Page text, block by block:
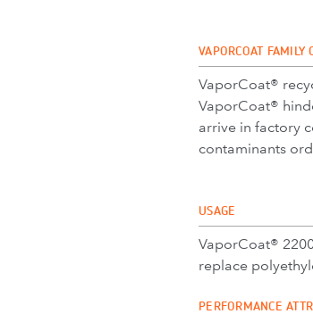
VAPORCOAT FAMILY
VaporCoat®
VaporCoat®
arrive in factory
contaminants
USAGE
VaporCoat®
replace
PERFORMANCE